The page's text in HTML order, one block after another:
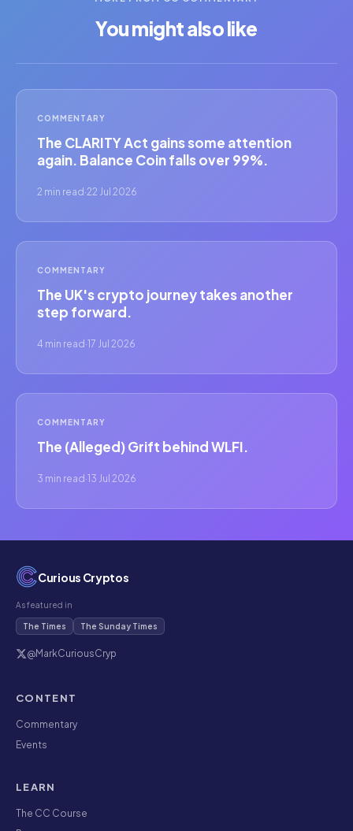
You might also like
COMMENTARY
The CLARITY Act gains some attention
again. Balance Coin falls over 99%.
2 min read ·22 Jul 2026
COMMENTARY
The UK's crypto journey takes another
step forward.
4 min read ·17 Jul 2026
COMMENTARY
The (Alleged) Grift behind WLFI.
3 min read ·13 Jul 2026
Curious Cryptos
As featured in
The Times The Sunday Times
@MarkCuriousCryp
CONTENT
Commentary
Events
LEARN
The CC Course